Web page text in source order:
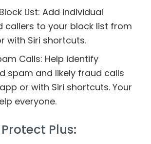
List: Add individual
callers to your block list from
with Siri shortcuts.
Calls: Help identify
spam and likely fraud calls
or with Siri shortcuts. Your
everyone.
Plus: